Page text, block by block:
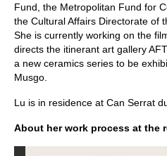
Fund, the Metropolitan Fund for
the Cultural Affairs Directorate of
She is currently working on the
directs the itinerant art gallery
a new ceramics series to be
Musgo.
Lu is in residence at Can Serrat
About her work process at the